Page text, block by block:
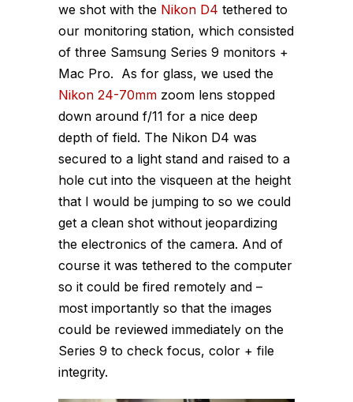
we shot with the Nikon D4 tethered to
our monitoring station, which consisted
of three Samsung Series 9 monitors +
Mac Pro. As for glass, we used the
Nikon 24-70mm zoom lens stopped
down around f/11 for a nice deep
depth of field. The Nikon D4 was
secured to a light stand and raised to a
hole cut into the visqueen at the height
that I would be jumping to so we could
get a clean shot without jeopardizing
the electronics of the camera. And of
course it was tethered to the computer
so it could be fired remotely and –
most importantly so that the images
could be reviewed immediately on the
Series 9 to check focus, color + file
integrity.